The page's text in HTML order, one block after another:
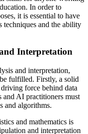
In order to
it is essential to have
techniques and the ability
Interpretation
and interpretation,
fulfilled. Firstly, a solid
force behind data
and AI practitioners must
and algorithms.
and mathematics is
and interpretation